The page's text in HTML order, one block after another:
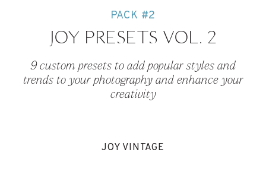
PACK #2
JOY PRESETS VOL. 2
9 custom presets to add popular styles and
trends to your photography and enhance your
creativity
JOY VINTAGE